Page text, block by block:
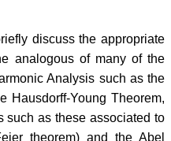
discuss the appropriate
analogous of many of the
Analysis such as the
Hausdorff-Young Theorem,
such as these associated to
theorem) and the Abel